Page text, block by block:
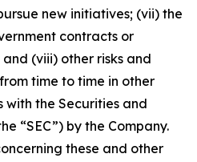
new initiatives; (vii) the
contracts or
(viii) other risks and
time to time in other
with the Securities and
“SEC”) by the Company.
these and other